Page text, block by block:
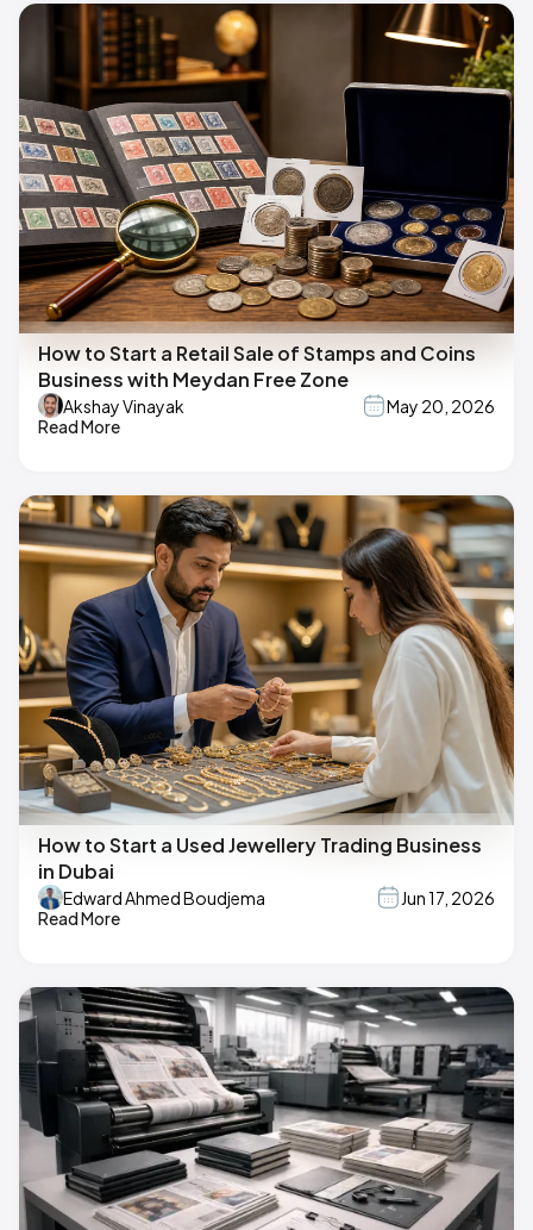
How to Start a Retail Sale of Stamps and Coins
Business with Meydan Free Zone
Akshay Vinayak
May 20, 2026
Read More
How to Start a Used Jewellery Trading Business
in Dubai
Edward Ahmed Boudjema
Jun 17, 2026
Read More